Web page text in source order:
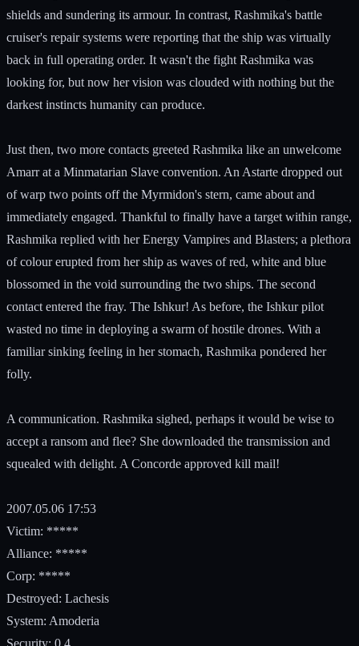
shields and sundering its armour. In contrast, Rashmika's battle
cruiser's repair systems were reporting that the ship was virtually
back in full operating order. It wasn't the fight Rashmika was
looking for, but now her vision was clouded with nothing but the
darkest instincts humanity can produce.
Just then, two more contacts greeted Rashmika like an unwelcome
Amarr at a Minmatarian Slave convention. An Astarte dropped out
of warp two points off the Myrmidon's stern, came about and
immediately engaged. Thankful to finally have a target within range,
Rashmika replied with her Energy Vampires and Blasters; a plethora
of colour erupted from her ship as waves of red, white and blue
blossomed in the void surrounding the two ships. The second
contact entered the fray. The Ishkur! As before, the Ishkur pilot
wasted no time in deploying a swarm of hostile drones. With a
familiar sinking feeling in her stomach, Rashmika pondered her
folly.
A communication. Rashmika sighed, perhaps it would be wise to
accept a ransom and flee? She downloaded the transmission and
squealed with delight. A Concorde approved kill mail!
2007.05.06 17:53
Victim: *****
Alliance: *****
Corp: *****
Destroyed: Lachesis
System: Amoderia
Security: 0.4